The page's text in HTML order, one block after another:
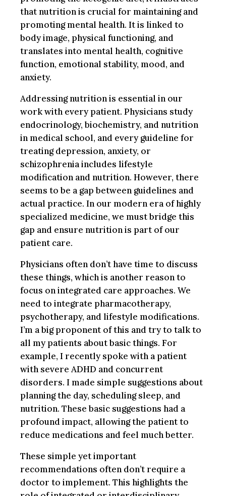
that nutrition is crucial for maintaining and
promoting mental health. It is linked to
body image, physical functioning, and
translates into mental health, cognitive
function, emotional stability, mood, and
anxiety.
Addressing nutrition is essential in our
work with every patient. Physicians study
endocrinology, biochemistry, and nutrition
in medical school, and every guideline for
treating depression, anxiety, or
schizophrenia includes lifestyle
modification and nutrition. However, there
seems to be a gap between guidelines and
actual practice. In our modern era of highly
specialized medicine, we must bridge this
gap and ensure nutrition is part of our
patient care.
Physicians often don’t have time to discuss
these things, which is another reason to
focus on integrated care approaches. We
need to integrate pharmacotherapy,
psychotherapy, and lifestyle modifications.
I’m a big proponent of this and try to talk to
all my patients about basic things. For
example, I recently spoke with a patient
with severe ADHD and concurrent
disorders. I made simple suggestions about
planning the day, scheduling sleep, and
nutrition. These basic suggestions had a
profound impact, allowing the patient to
reduce medications and feel much better.
These simple yet important
recommendations often don’t require a
doctor to implement. This highlights the